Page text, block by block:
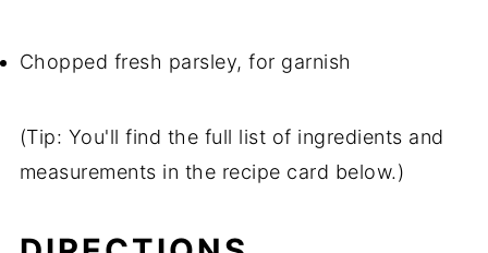
Chopped fresh parsley, for garnish
(Tip: You'll find the full list of ingredients and
measurements in the recipe card below.)